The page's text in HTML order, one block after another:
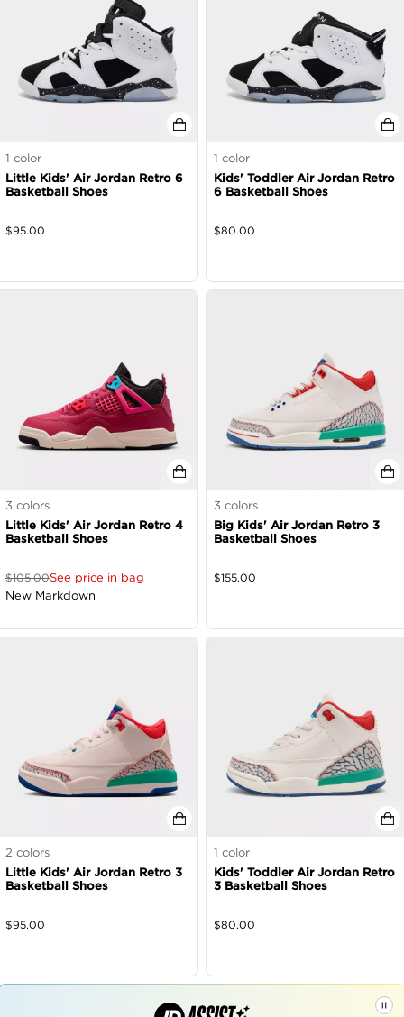
1 color
Little Kids' Air Jordan Retro 6
Basketball Shoes
$95.00
1 color
Kids' Toddler Air Jordan Retro
6 Basketball Shoes
$80.00
3 colors
Little Kids' Air Jordan Retro 4
Basketball Shoes
$105.00See price in bag
New Markdown
3 colors
Big Kids' Air Jordan Retro 3
Basketball Shoes
$155.00
2 colors
Little Kids' Air Jordan Retro 3
Basketball Shoes
$95.00
1 color
Kids' Toddler Air Jordan Retro
3 Basketball Shoes
$80.00